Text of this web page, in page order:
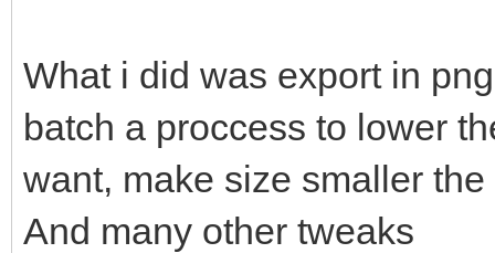
What i did was export in
batch a proccess to lower
want, make size smaller
And many other tweaks